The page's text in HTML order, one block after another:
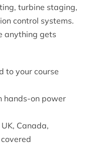
turbine staging,
control systems.
anything gets
to your course
hands-on power
Canada,